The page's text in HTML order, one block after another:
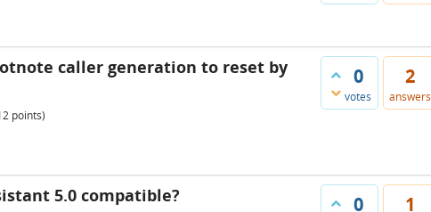
0
votes
2
answers
caller generation to reset by
points)
0 1
5.0 compatible?